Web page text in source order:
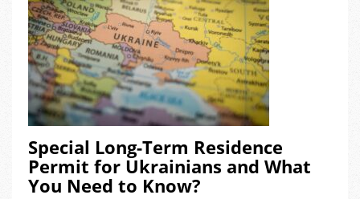
Special Long-Term Residence
Permit for Ukrainians and What
You Need to Know?